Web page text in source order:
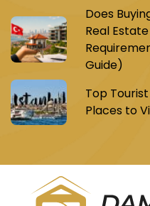
Does
Real
Guide)
Top
Places to